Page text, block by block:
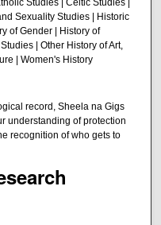
Studies | Celtic Studies |
Sexuality Studies | Historic
of Gender | History of
| Other History of Art,
| Women's History
record, Sheela na Gigs
understanding of protection
recognition of who gets to